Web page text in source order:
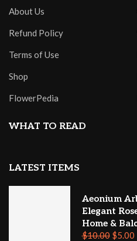
About Us
Refund Policy
Terms of Use
Shop
FlowerPedia
WHAT TO READ
LATEST ITEMS
Aeonium
Elegant
Home &
$10.00 $5.00